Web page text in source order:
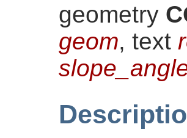
geometry
geom, text